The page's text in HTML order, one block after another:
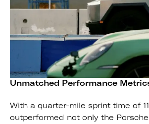
Unmatched Performance
With a quarter-mile sprint time of
outperformed not only the Porsche